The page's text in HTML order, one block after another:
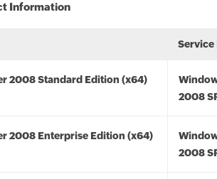
Information
Service
2008 Standard Edition (x64)
2008
2008 Enterprise Edition (x64)
2008